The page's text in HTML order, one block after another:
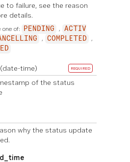
to failure, see the reason
details.
one of: PENDING
ACTIV
COMPLETED
(date-time) REQUIRED
of the status
why the status update